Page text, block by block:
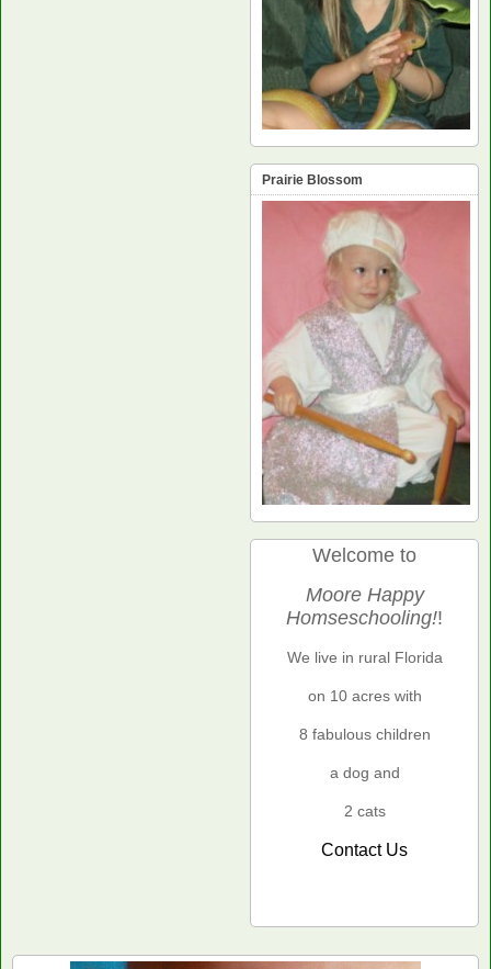
Prairie Blossom
Welcome to
Moore Happy
Homseschooling!!
We live in rural Florida
on 10 acres with
8 fabulous children
a dog and
2 cats
Contact Us